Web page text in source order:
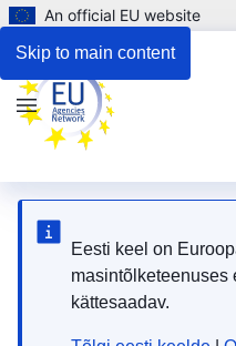
Skip to main content
An official EU website
Eesti keel on
masintõlketeenuses
kättesaadav.
Menu
Respond to the